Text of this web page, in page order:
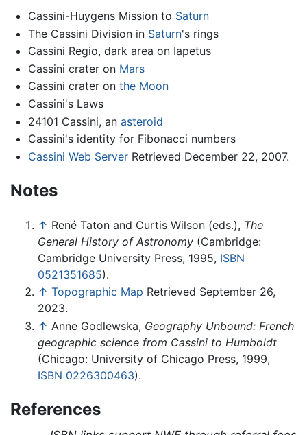
Cassini-Huygens Mission to Saturn
The Cassini Division in Saturn's rings
Cassini Regio, dark area on Iapetus
Cassini crater on Mars
Cassini crater on the Moon
Cassini's Laws
24101 Cassini, an asteroid
Cassini's identity for Fibonacci numbers
Cassini Web ServerRetrieved December 22, 2007.
Notes
↑ René Taton and Curtis Wilson (eds.), The
General History of Astronomy (Cambridge:
Cambridge University Press, 1995, ISBN
0521351685).
↑ Topographic Map Retrieved September 26,
2023.
↑ Anne Godlewska, Geography Unbound: French
geographic science from Cassini to Humboldt
(Chicago: University of Chicago Press, 1999,
ISBN 0226300463).
References